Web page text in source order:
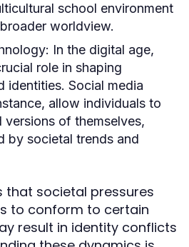
school environment
worldview.
In the digital age,
role in shaping
identities. Social media
allow individuals to
versions of themselves,
by societal trends and
that societal pressures
to conform to certain
result in identity conflicts